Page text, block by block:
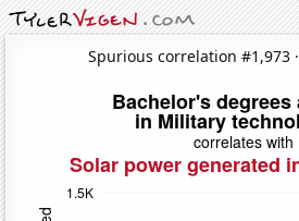
Spurious correlation #1,973 ·